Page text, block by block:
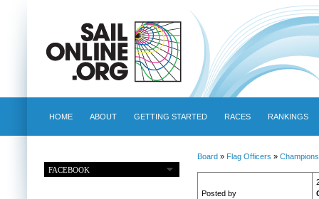
HOME ABOUT GETTING STARTED RACES RANKINGS
FACEBOOK
Board» Flag Officers »
Posted by